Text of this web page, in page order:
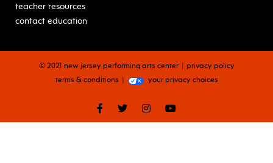
teacher resources
contact education
facebooktwitterinstagramyoutube
© 2021 new jersey performing arts center
privacy policy
terms & conditions
your privacy choices